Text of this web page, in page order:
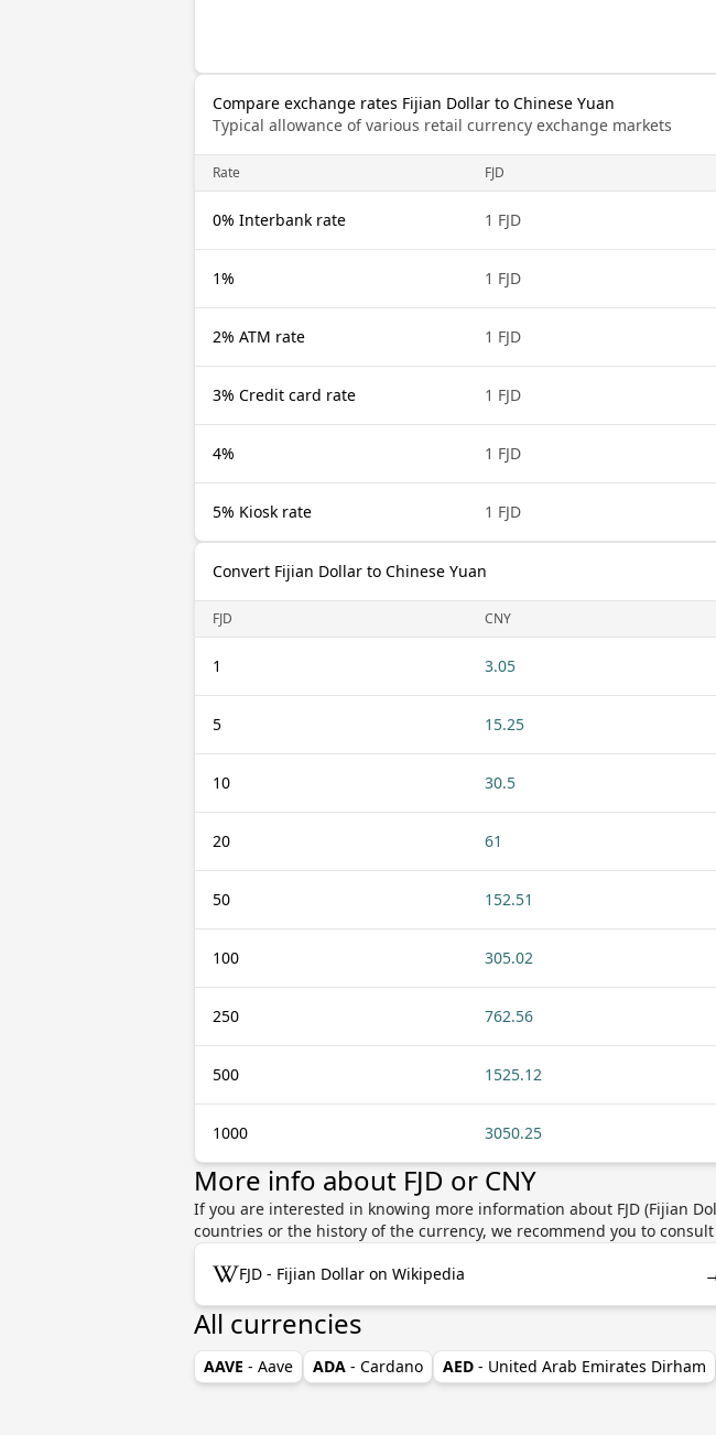
Compare exchange rates Fijian Dollar to Chinese Yuan
Typical allowance of various retail currency exchange markets
Rate FJD
0% Interbank rate 1 FJD
1% 1 FJD
2% ATM rate 1 FJD
3% Credit card rate 1 FJD
4% 1 FJD
5% Kiosk rate 1 FJD
Convert Fijian Dollar to Chinese Yuan
FJD CNY
1 3.05
5 15.25
10 30.5
20 61
50 152.51
100 305.02
250 762.56
500 1525.12
1000 3050.25
More info about FJD or CNY
If you are interested in knowing more information about FJD (Fijian
countries or the history of the currency, we recommend you to
FJD - Fijian Dollar on Wikipedia
All currencies
AAVE - Aave ADA - Cardano AED - United Arab Emirates Dirham